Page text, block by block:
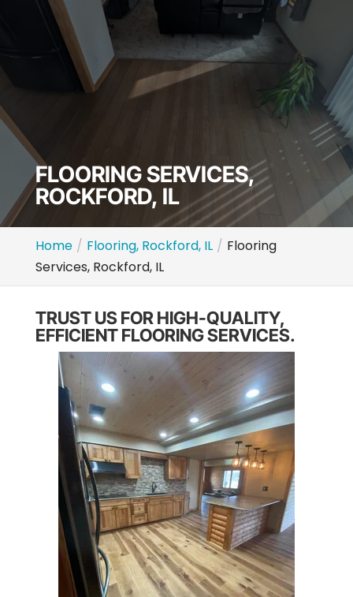
FLOORING SERVICES,
ROCKFORD, IL
Home Flooring, Rockford, IL
Flooring
Services, Rockford, IL
TRUST US FOR HIGH-QUALITY,
EFFICIENT FLOORING SERVICES.